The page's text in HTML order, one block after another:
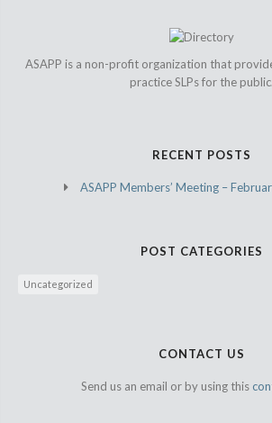
ASAPP is a non-profit organization that
practice SLPs for the public.
RECENT POSTS
ASAPP Members’ Meeting –
POST CATEGORIES
Uncategorized
CONTACT US
Send us an email or by using this